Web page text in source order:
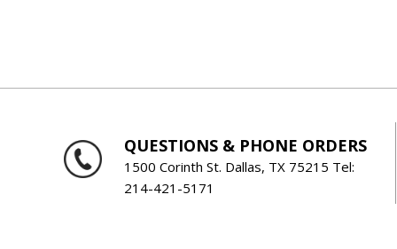
QUESTIONS & PHONE ORDERS
1500 Corinth St. Dallas, TX 75215 Tel:
214-421-5171